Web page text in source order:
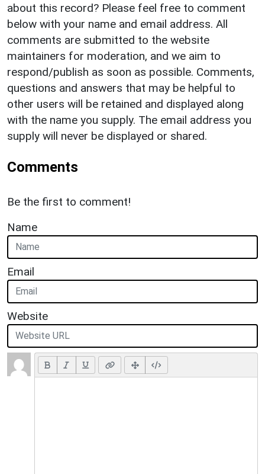
about this record? Please feel free to comment
below with your name and email address. All
comments are submitted to the website
maintainers for moderation, and we aim to
respond/publish as soon as possible. Comments,
questions and answers that may be helpful to
other users will be retained and displayed along
with the name you supply. The email address you
supply will never be displayed or shared.
Comments
Be the first to comment!
Name
Email
Website